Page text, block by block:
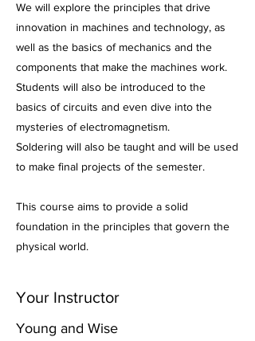
We will explore the principles that drive
innovation in machines and technology, as
well as the basics of mechanics and the
components that make the machines work.
Students will also be introduced to the
basics of circuits and even dive into the
mysteries of electromagnetism.
Soldering will also be taught and will be used
to make final projects of the semester.
This course aims to provide a solid
foundation in the principles that govern the
physical world.
Your Instructor
Young and Wise